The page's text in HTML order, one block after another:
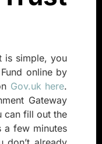
is simple, you
online by
Gov.uk here.
Gateway
can fill out the
a few minutes